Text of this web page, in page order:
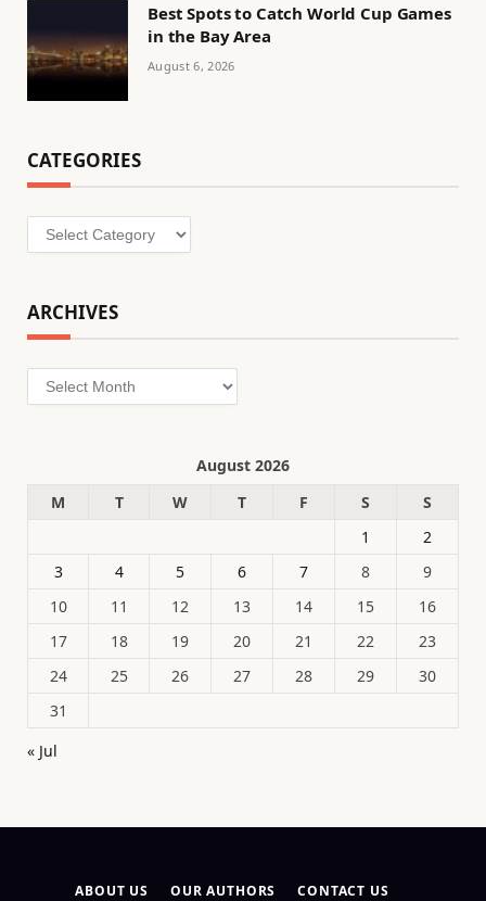
Best Spots to Catch World Cup Games
in the Bay Area
August 6, 2026
CATEGORIES
Categories
ARCHIVES
Archives
August 2026
M
T W T F S
S
1
2
3
4 5 6 7 8
9
10
11 12 13 14 15
16
17
18 19 20 21 22
23
24
25 26 27 28 29
30
31
« Jul
ABOUT US OUR AUTHORS CONTACT US